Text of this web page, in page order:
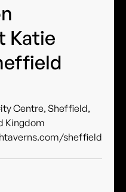
Katie
Centre, Sheffield,
Kingdom
sheffield